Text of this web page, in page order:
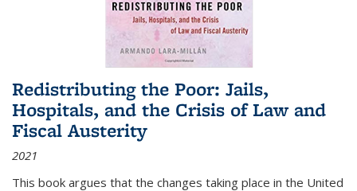
Redistributing the Poor: Jails,
Hospitals, and the Crisis of Law and
Fiscal Austerity
2021
This book argues that the changes taking place in the United